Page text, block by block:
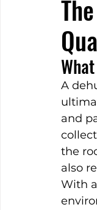
A
and
the
also
With